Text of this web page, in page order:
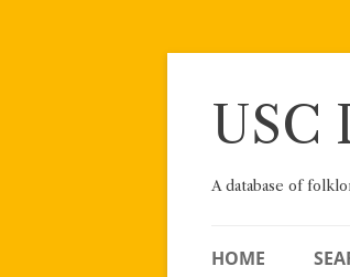
Skip
USC
A database of
HOME